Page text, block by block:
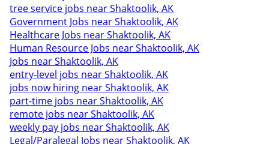
tree service jobs near Shaktoolik, AK
Government Jobs near Shaktoolik, AK
Healthcare Jobs near Shaktoolik, AK
Human Resource Jobs near Shaktoolik, AK
Jobs near Shaktoolik, AK
entry-level jobs near Shaktoolik, AK
jobs now hiring near Shaktoolik, AK
part-time jobs near Shaktoolik, AK
remote jobs near Shaktoolik, AK
weekly pay jobs near Shaktoolik, AK
Legal/Paralegal Jobs near Shaktoolik, AK